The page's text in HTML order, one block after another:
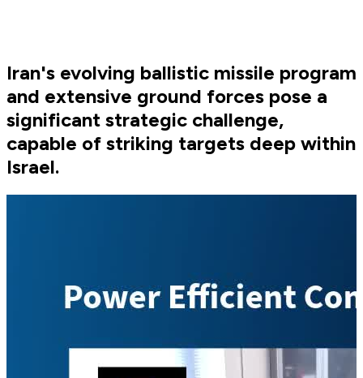
Iran's evolving ballistic missile program
and extensive ground forces pose a
significant strategic challenge,
capable of striking targets deep within
Israel.